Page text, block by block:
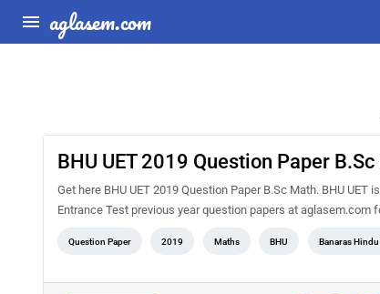
aglasem.com
BHU UET 2019 Question Paper
Get here BHU UET 2019 Question Paper B.Sc Math. BHU
Entrance Test previous year question papers at aglasem.com
Question Paper 2019 Maths BHU Banaras